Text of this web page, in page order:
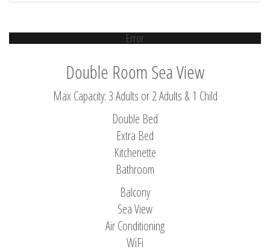
Error
Double Room Sea View
Max Capacity: 3 Adults or 2 Adults & 1 Child
Double Bed
Extra Bed
Kitchenette
Bathroom
Balcony
Sea View
Air Conditioning
WiFi